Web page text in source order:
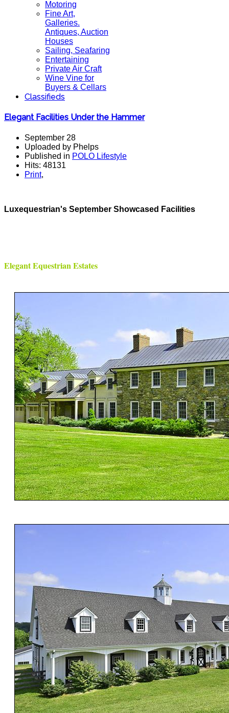
Motoring
Fine Art,
Galleries.
Antiques, Auction
Houses
Sailing, Seafaring
Entertaining
Private Air Craft
Wine Vine for
Buyers & Cellars
Classifieds
Elegant Facilities Under the Hammer
September 28
Uploaded by Phelps
Published in POLO Lifestyle
Hits: 48131
Print,
Luxequestrian's September Showcased Facilities
Elegant Equestrian Estates